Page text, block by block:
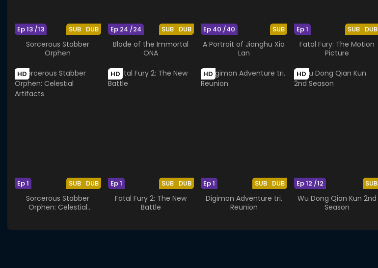
SUB DUB
Ep 13 /13
Sorcerous Stabber
Orphen
SUB DUB
Ep 24 /24
Blade of the Immortal
ONA
SUB
Ep 40 /40
A Portrait of Jianghu Xia
Lan
SUB DUB
Ep 1
Fatal Fury: The Motion
Picture
HD
SUB DUB
Ep 1
Sorcerous Stabber
Orphen: Celestial
HD
SUB DUB
Ep 1
Fatal Fury 2: The New
Battle
HD
SUB DUB
Ep 1
Digimon Adventure tri.
Reunion
HD
SUB
Ep 12 /12
Wu Dong Qian Kun 2nd
Season